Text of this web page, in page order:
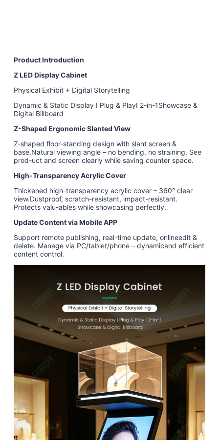
Product Introduction
Z LED Display Cabinet
Physical Exhibit + Digital Storytelling
Dynamic & Static Display I Plug & PlayI 2-in-1Showcase &
Digital Billboard
Z-Shaped Ergonomic Slanted View
Z-shaped floor-standing design with slant screen &
base.Natural viewing angle – no bending, no straining. See
prod-uct and screen clearly while saving counter space.
High-Transparency Acrylic Cover
Thickened high-transparency acrylic cover – 360° clear
view.Dustproof, scratch-resistant, impact-resistant.
Protects valu-ables while showcasing perfectly.
Update Content via Mobile APP
Support remote publishing, real-time update, onlineedit &
delete. Manage via PC/tablet/phone – dynamicand efficient
content control.